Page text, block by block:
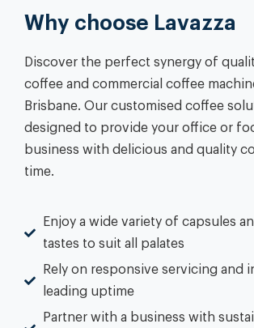
Why choose Lavazza
Discover the perfect synergy of
coffee and commercial coffee
Brisbane. Our customised coffee
designed to provide your office or
business with delicious and quality
time.
Enjoy a wide variety of capsules
tastes to suit all palates
Rely on responsive servicing and
leading uptime
Partner with a business with